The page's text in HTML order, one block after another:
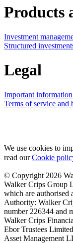
Products
Investment
Structured
Legal
Important information
Terms of service and
We use cookies to
read ourCookie
© Copyright 2026
Walker Crips Group
which are authorised
Authority: Walker
number 226344 and
Walker Crips
Ebor Trustees
Asset Management